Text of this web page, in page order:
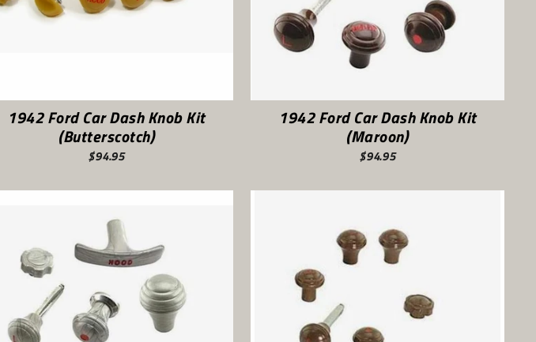
1942 Ford Car Dash Knob Kit
(Butterscotch)
$94.95
1942 Ford Car Dash Knob Kit
(Maroon)
$94.95